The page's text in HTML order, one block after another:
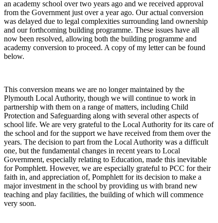
an academy school over two years ago and we received approval
from the Government just over a year ago. Our actual conversion
was delayed due to legal complexities surrounding land ownership
and our forthcoming building programme. These issues have all
now been resolved, allowing both the building programme and
academy conversion to proceed. A copy of my letter can be found
below.
This conversion means we are no longer maintained by the
Plymouth Local Authority, though we will continue to work in
partnership with them on a range of matters, including Child
Protection and Safeguarding along with several other aspects of
school life. We are very grateful to the Local Authority for its care of
the school and for the support we have received from them over the
years. The decision to part from the Local Authority was a difficult
one, but the fundamental changes in recent years to Local
Government, especially relating to Education, made this inevitable
for Pomphlett. However, we are especially grateful to PCC for their
faith in, and appreciation of, Pomphlett for its decision to make a
major investment in the school by providing us with brand new
teaching and play facilities, the building of which will commence
very soon.